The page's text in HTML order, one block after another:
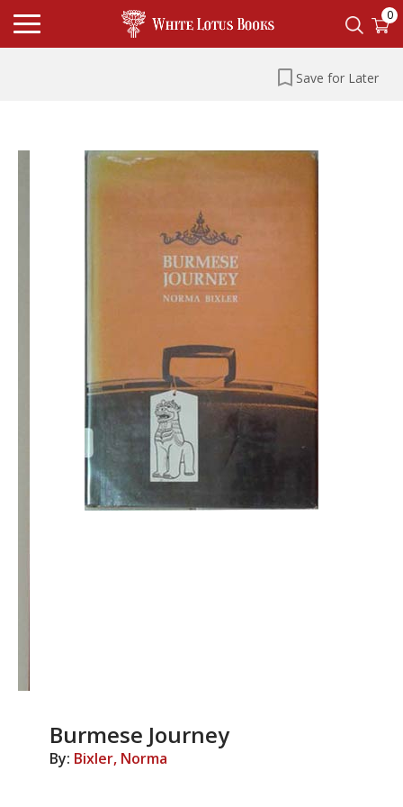
0
Save for Later
Burmese Journey
By: Bixler, Norma